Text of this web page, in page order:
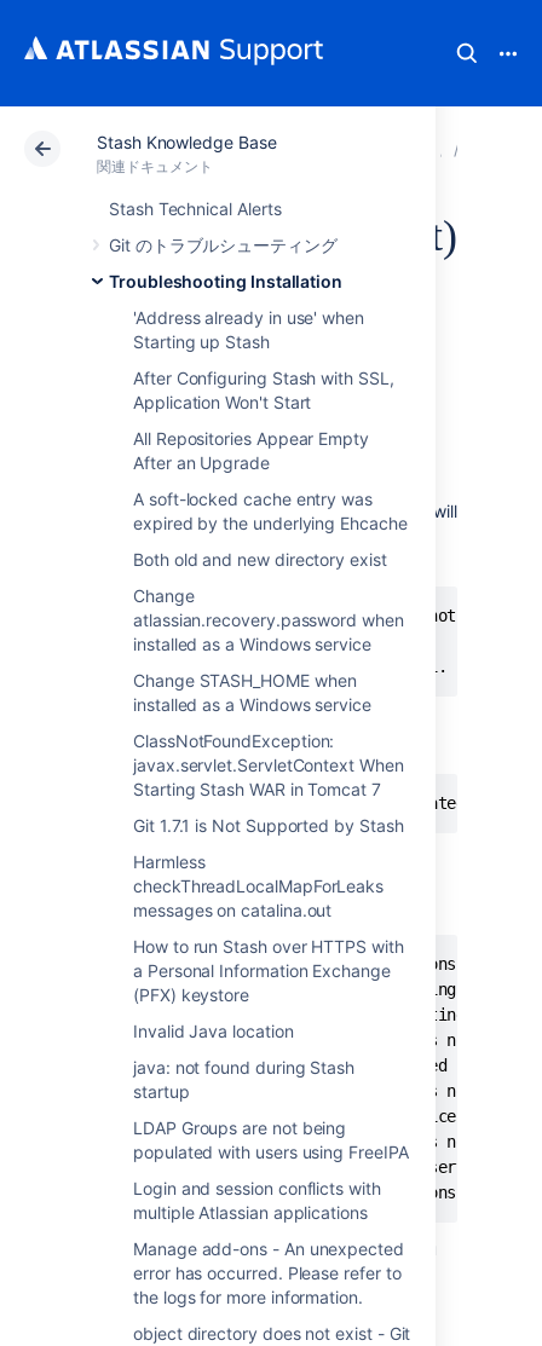
Stash Knowledge Base
関連ドキュメント
Stash Technical Alerts
Git のトラブルシューティング
Troubleshooting Installation
'Address already in use' when
Starting up Stash
After Configuring Stash with SSL,
Application Won't Start
All Repositories Appear Empty
After an Upgrade
A soft-locked cache entry was
expired by the underlying Ehcache
Both old and new directory exist
Change
atlassian.recovery.password when
installed as a Windows service
Change STASH_HOME when
installed as a Windows service
ClassNotFoundException:
javax.servlet.ServletContext When
Starting Stash WAR in Tomcat 7
Git 1.7.1 is Not Supported by Stash
Harmless
checkThreadLocalMapForLeaks
messages on catalina.out
How to run Stash over HTTPS with
a Personal Information Exchange
(PFX) keystore
Invalid Java location
java: not found during Stash
startup
LDAP Groups are not being
populated with users using FreeIPA
Login and session conflicts with
multiple Atlassian applications
Manage add-ons - An unexpected
error has occurred. Please refer to
the logs for more information.
object directory does not exist - Git
アトラシアン サポート
Stash service (64-bit)
fails to start - not a
valid Win32
application
症状
After upgrading to Stash, the Stash service will
no longer start. Trying to run "NET START
STASH" gives the following:
The Atlassian Stash service could not be
A service specific error occured: 1.
message:
The Atlassian Stash service terminated
The following appears in the log:
install directory>/logs/commons-
daemon.YYYY-MM-DD.log
[2013-02-19 20:51:42] [info]  Commons
[2013-02-19 20:51:42] [info]  Running
[2013-02-19 20:51:42] [info]  Starting
[2013-02-19 20:51:42] [error] %1 is not a
[2013-02-19 20:51:42] [error] Failed
[2013-02-19 20:51:42] [error] %1 is not a
[2013-02-19 20:51:42] [error] ServiceStart
[2013-02-19 20:51:42] [error] %1 is not a
[2013-02-19 20:51:42] [info]  Run service
However, Stash will be up and running if you
run it directly, as in executing the start-
stash.bat file. Tomcat comes up running and